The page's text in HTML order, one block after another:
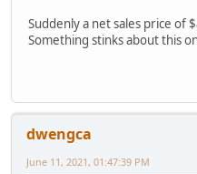
Suddenly a net sales price of
Something stinks about this
dwengca
June 11, 2021, 01:47:39 PM